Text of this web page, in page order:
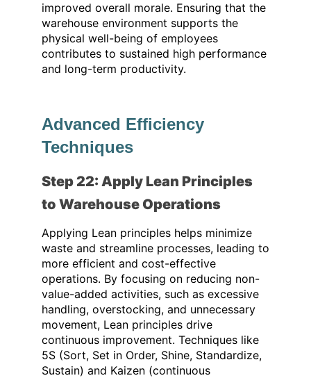
improved overall morale. Ensuring that the
warehouse environment supports the
physical well-being of employees
contributes to sustained high performance
and long-term productivity.
Advanced Efficiency
Techniques
Step 22: Apply Lean Principles
to Warehouse Operations
Applying Lean principles helps minimize
waste and streamline processes, leading to
more efficient and cost-effective
operations. By focusing on reducing non-
value-added activities, such as excessive
handling, overstocking, and unnecessary
movement, Lean principles drive
continuous improvement. Techniques like
5S (Sort, Set in Order, Shine, Standardize,
Sustain) and Kaizen (continuous